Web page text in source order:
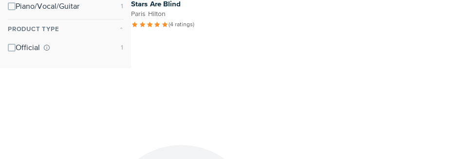
Piano/Vocal/Guitar
PRODUCT TYPE ⌃
Official
Stars Are Blind
Paris Hilton
(4 ratings)